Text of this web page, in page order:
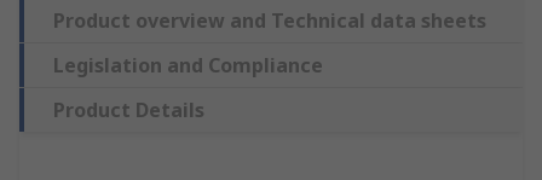
Product overview and Technical data sheets
Legislation and Compliance
Product Details